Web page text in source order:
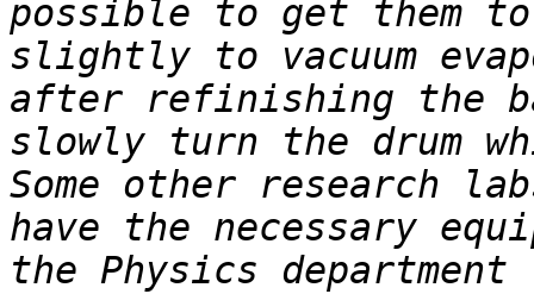
possible to get them
slightly to vacuum
after refinishing the
slowly turn the drum
Some other research
have the necessary
the Physics